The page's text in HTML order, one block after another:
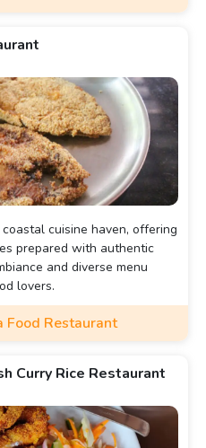
cuisine haven, offering
prepared with authentic
and diverse menu
lovers.
Food Restaurant
Curry Rice Restaurant